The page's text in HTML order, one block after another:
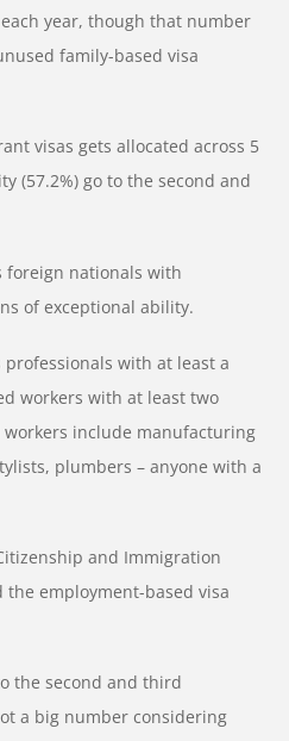
year, though that number
family-based visa
visas gets allocated across 5
(57.2%) go to the second and
foreign nationals with
of exceptional ability.
with at least a
workers with at least two
workers include manufacturing
plumbers – anyone with a
and Immigration
the employment-based visa
the second and third
a big number considering